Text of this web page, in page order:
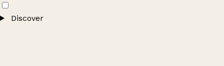
Discover